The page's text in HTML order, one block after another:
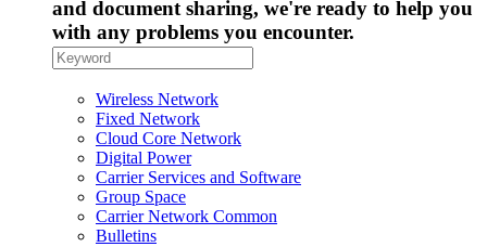
and document sharing, we're ready to help you
with any problems you encounter.
Wireless Network
Fixed Network
Cloud Core Network
Digital Power
Carrier Services and Software
Group Space
Carrier Network Common
Bulletins